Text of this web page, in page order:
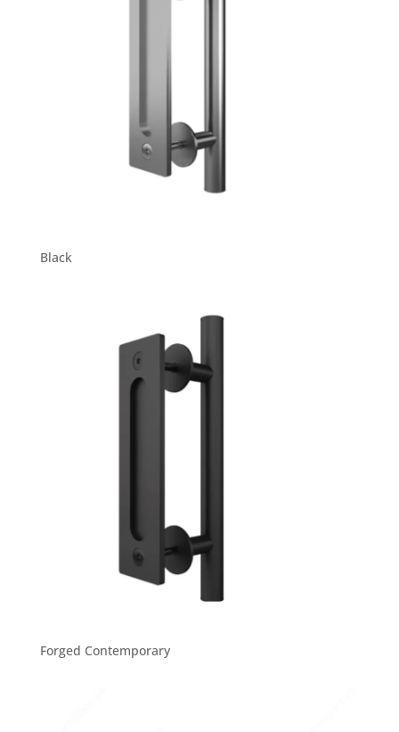
Black
Forged Contemporary